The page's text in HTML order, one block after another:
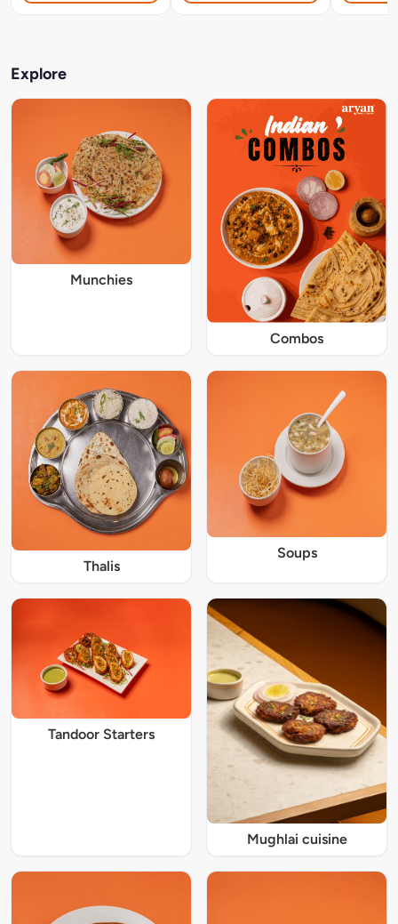
Explore
Munchies
Combos
Thalis
Soups
Tandoor Starters
Mughlai cuisine